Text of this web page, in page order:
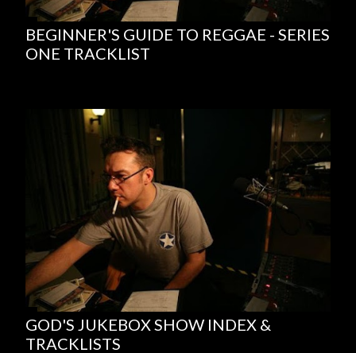
BEGINNER'S GUIDE TO REGGAE - SERIES
ONE TRACKLIST
GOD'S JUKEBOX SHOW INDEX &
TRACKLISTS